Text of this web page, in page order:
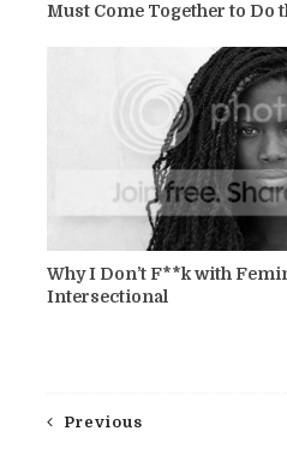
Must Come Together to Do
Why I Don’t F**k with
Intersectional
Previous